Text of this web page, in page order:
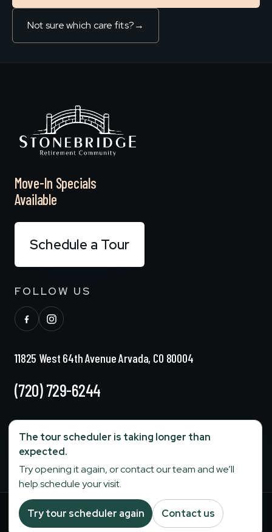
Not sure which care fits?→
The tour scheduler is taking longer than
expected.
Try opening it again, or contact our team and we’ll
help schedule your visit.
Try tour scheduler again Contact us
Move-In Specials
Available
Schedule a Tour
FOLLOW US
11825 West 64th Avenue Arvada, CO 80004
(720) 729-6244
info@stonebridgesenior.com
Fax:303-284-6774
Terms and Conditions |Privacy Policy|
Your Privacy Choices
©2026Stonebridge SeniorOperated byStage Senior